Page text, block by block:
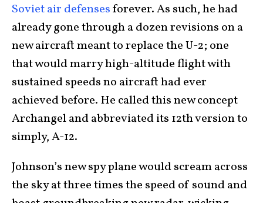
Soviet air defensesforever. As such, he had
already gone through a dozen revisions on a
new aircraft meant to replace the U-2; one
that would marry high-altitude flight with
sustained speeds no aircraft had ever
achieved before. He called this new concept
Archangel and abbreviated its 12th version to
simply, A-12.
Johnson’s new spy plane would scream across
the sky at three times the speed of sound and